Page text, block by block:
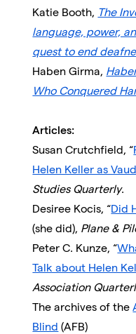
Katie Booth, The
language, power,
quest to end
Haben Girma,
Who Conquered
Articles:
Susan Crutchfield, “
Helen Keller as
Studies Quarterly.
Desiree Kocis, “Did
(she did), Plane &
Peter C. Kunze, “
Talk about Helen
Association
The archives of the
Blind (AFB)